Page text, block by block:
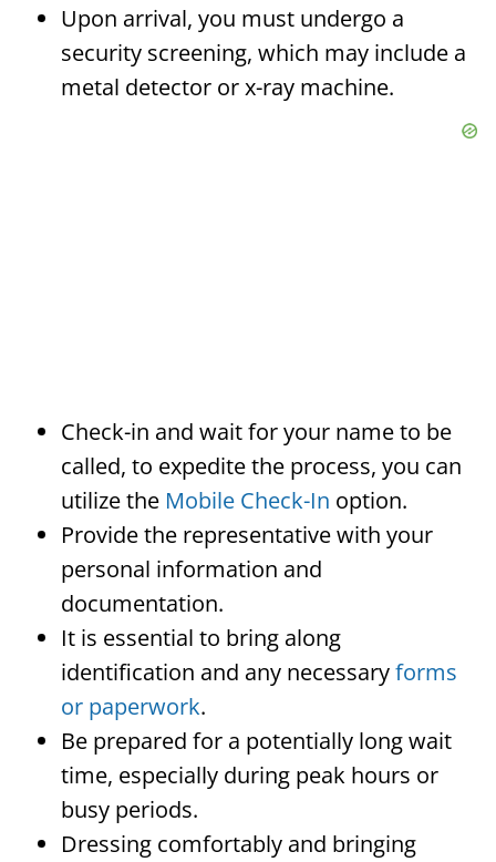
Upon arrival, you must undergo a
security screening, which may include a
metal detector or x-ray machine.
Check-in and wait for your name to be
called, to expedite the process, you can
utilize the Mobile Check-In option.
Provide the representative with your
personal information and
documentation.
It is essential to bring along
identification and any necessaryforms
or paperwork.
Be prepared for a potentially long wait
time, especially during peak hours or
busy periods.
Dressing comfortably and bringing